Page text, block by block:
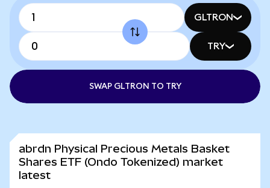
GLTRON
TRY
SWAP GLTRON TO TRY
abrdn Physical Precious Metals Basket
Shares ETF (Ondo Tokenized) market
latest